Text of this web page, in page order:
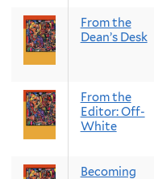
From the
Dean’s Desk
From the
Editor: Off-
White
Becoming